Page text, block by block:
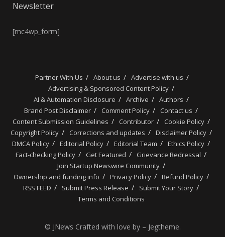
Newsletter
[mc4wp_form]
Partner With Us About us
Advertise with us
Advertising & Sponsored Content Policy
AI & Automation Disclosure
Archive
Authors
Brand Post Disclaimer
Comment Policy
Contact us
Content Submission Guidelines
Contributor
Cookie Policy
Copyright Policy
Corrections and updates
Disclaimer Policy
DMCA Policy
Editorial Policy Editorial Team
Ethics Policy
Fact-checking Policy
Get Featured
Grievance Redressal
Join Startup Newswire Community
Ownership and funding info
Privacy Policy
Refund Policy
RSS FEED
Submit Press Release
Submit Your Story
Terms and Conditions
© JNews Crafted with love by – Jegtheme.